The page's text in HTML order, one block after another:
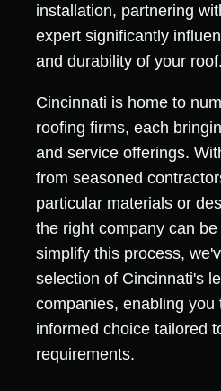
installation, partnering
expert significantly
and durability of your roof.
Cincinnati is home to
roofing firms, each
and service offerings.
from seasoned
particular materials or
the right company can
simplify this process,
selection of Cincinnati's
companies, enabling you
informed choice tailored
requirements.